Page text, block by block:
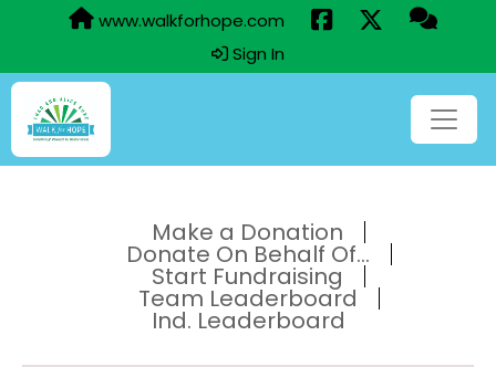
www.walkforhope.com
Sign In
Make a Donation
Donate On Behalf Of...
Start Fundraising
Team Leaderboard
Ind. Leaderboard